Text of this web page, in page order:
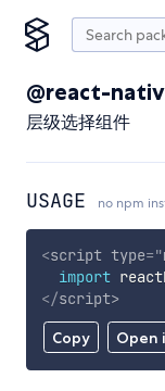
@react-
层级选择组件
USAGE no npm
Copy Open
<script type="
import
</script>